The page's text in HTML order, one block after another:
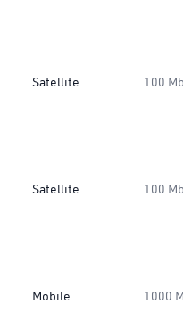
Satellite 100
Satellite 100
Mobile 1000